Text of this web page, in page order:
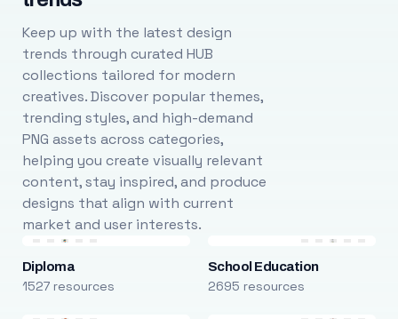
Keep up with the latest design
trends through curated HUB
collections tailored for modern
creatives. Discover popular themes,
trending styles, and high-demand
PNG assets across categories,
helping you create visually relevant
content, stay inspired, and produce
designs that align with current
market and user interests.
Diploma
1527 resources
School Education
2695 resources